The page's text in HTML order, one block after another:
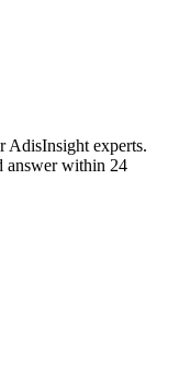
AdisInsight experts.
answer within 24